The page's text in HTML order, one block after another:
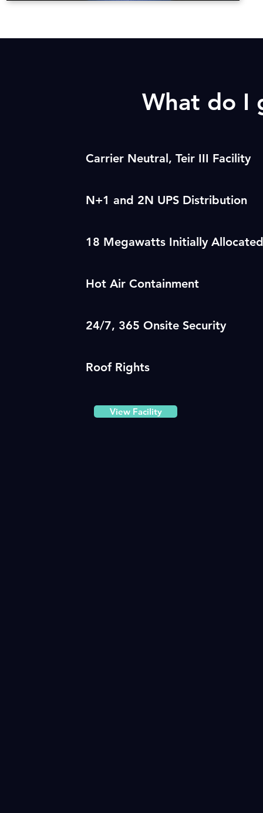
What do I
24/7, 365 Onsite Security
Hot Air Containment
18 Megawatts Initially Allocated
N+1 and 2N UPS Distribution
Carrier Neutral, Teir III Facility
Roof Rights
View Facility